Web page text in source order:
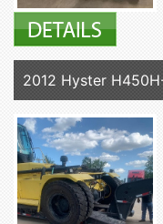
2012 Hyster